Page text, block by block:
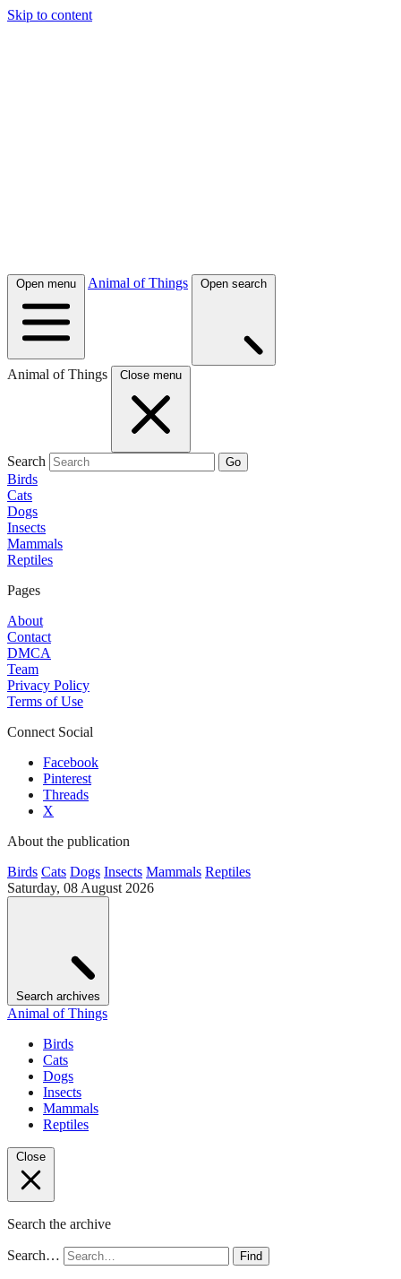
Skip to content
Open menu Animal of Things Open search
Animal of Things Close menu
Search Go
Birds
Cats
Dogs
Insects
Mammals
Reptiles
Pages
About
Contact
DMCA
Team
Privacy Policy
Terms of Use
Connect Social
Facebook
Pinterest
Threads
X
About the publication
Birds Cats Dogs Insects Mammals Reptiles
Saturday, 08 August 2026
Search archives
Animal of Things
Birds
Cats
Dogs
Insects
Mammals
Reptiles
Close
Search the archive
Search… Find